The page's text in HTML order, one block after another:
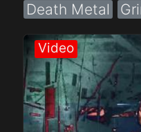
Death Metal